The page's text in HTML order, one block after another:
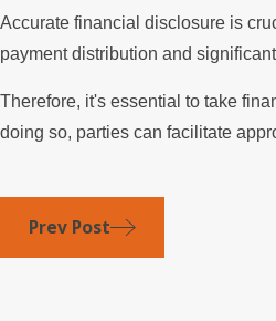
Accurate financial disclosure is
payment distribution and
Therefore, it's essential to take
doing so, parties can facilitate
Prev Post